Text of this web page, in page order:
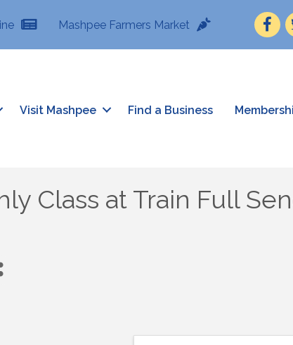
Mashpee Farmers Market
Visit Mashpee Find a Business
Class at Train Full